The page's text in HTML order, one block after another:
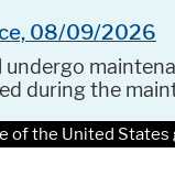
08/09/2026
undergo
during the
of the United States